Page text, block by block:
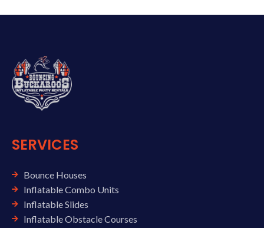
SERVICES
Bounce Houses
Inflatable Combo Units
Inflatable Slides
Inflatable Obstacle Courses